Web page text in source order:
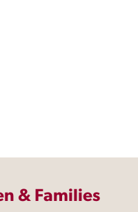
& Families